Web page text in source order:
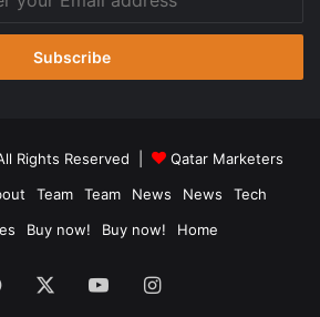
Rights Reserved |
Qatar Marketers
Team Team News News
Tech
Buy now! Buy now! Home
Facebook YouTubeInstagram